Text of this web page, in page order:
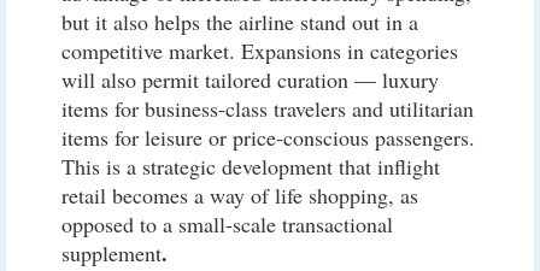
but it also helps the airline stand out in a
competitive market. Expansions in categories
will also permit tailored curation — luxury
items for business-class travelers and utilitarian
items for leisure or price-conscious passengers.
This is a strategic development that inflight
retail becomes a way of life shopping, as
opposed to a small-scale transactional
supplement.